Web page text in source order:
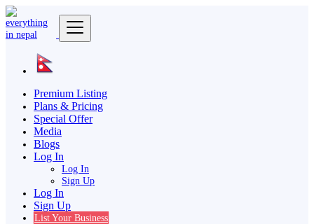
Premium Listing
Plans & Pricing
Special Offer
Media
Blogs
Log In
Log In
Sign Up
Log In
Sign Up
List Your Business